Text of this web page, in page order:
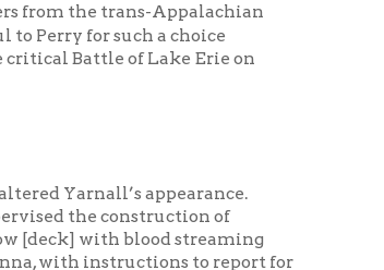
appearance.
of
to report for
of
Yarnall’s
ripped from the
the nose was
Yarnall’s